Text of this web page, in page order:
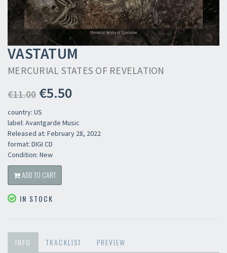
VASTATUM
MERCURIAL STATES OF REVELATION
€11.00 €5.50
country: US
label: Avantgarde Music
Released at: February 28, 2022
format: DIGI CD
Condition: New
ADD TO CART
IN STOCK
INFO TRACKLIST PREVIEW